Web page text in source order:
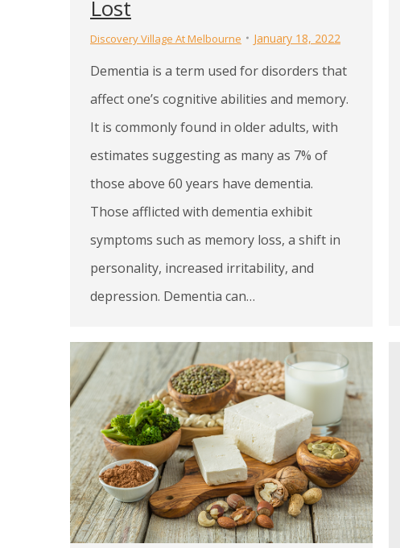
Lost
Discovery Village At Melbourne January 18, 2022
Dementia is a term used for disorders that
affect one’s cognitive abilities and memory.
It is commonly found in older adults, with
estimates suggesting as many as 7% of
those above 60 years have dementia.
Those afflicted with dementia exhibit
symptoms such as memory loss, a shift in
personality, increased irritability, and
depression. Dementia can…